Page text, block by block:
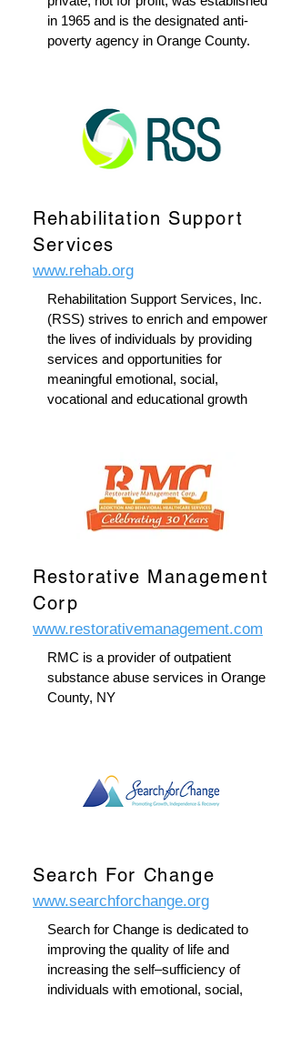
in 1965 and is the designated anti-
poverty agency in Orange County.
Rehabilitation Support
Services
www.rehab.org
Rehabilitation Support Services, Inc.
(RSS) strives to enrich and empower
the lives of individuals by providing
services and opportunities for
meaningful emotional, social,
vocational and educational growth
Restorative Management
Corp
www.restorativemanagement.com
RMC is a provider of outpatient
substance abuse services in Orange
County, NY
Search For Change
www.searchforchange.org
Search for Change is dedicated to
improving the quality of life and
increasing the self–sufficiency of
individuals with emotional, social,